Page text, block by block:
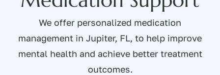
We offer personalized medication
management in Jupiter, FL, to help improve
mental health and achieve better treatment
outcomes.